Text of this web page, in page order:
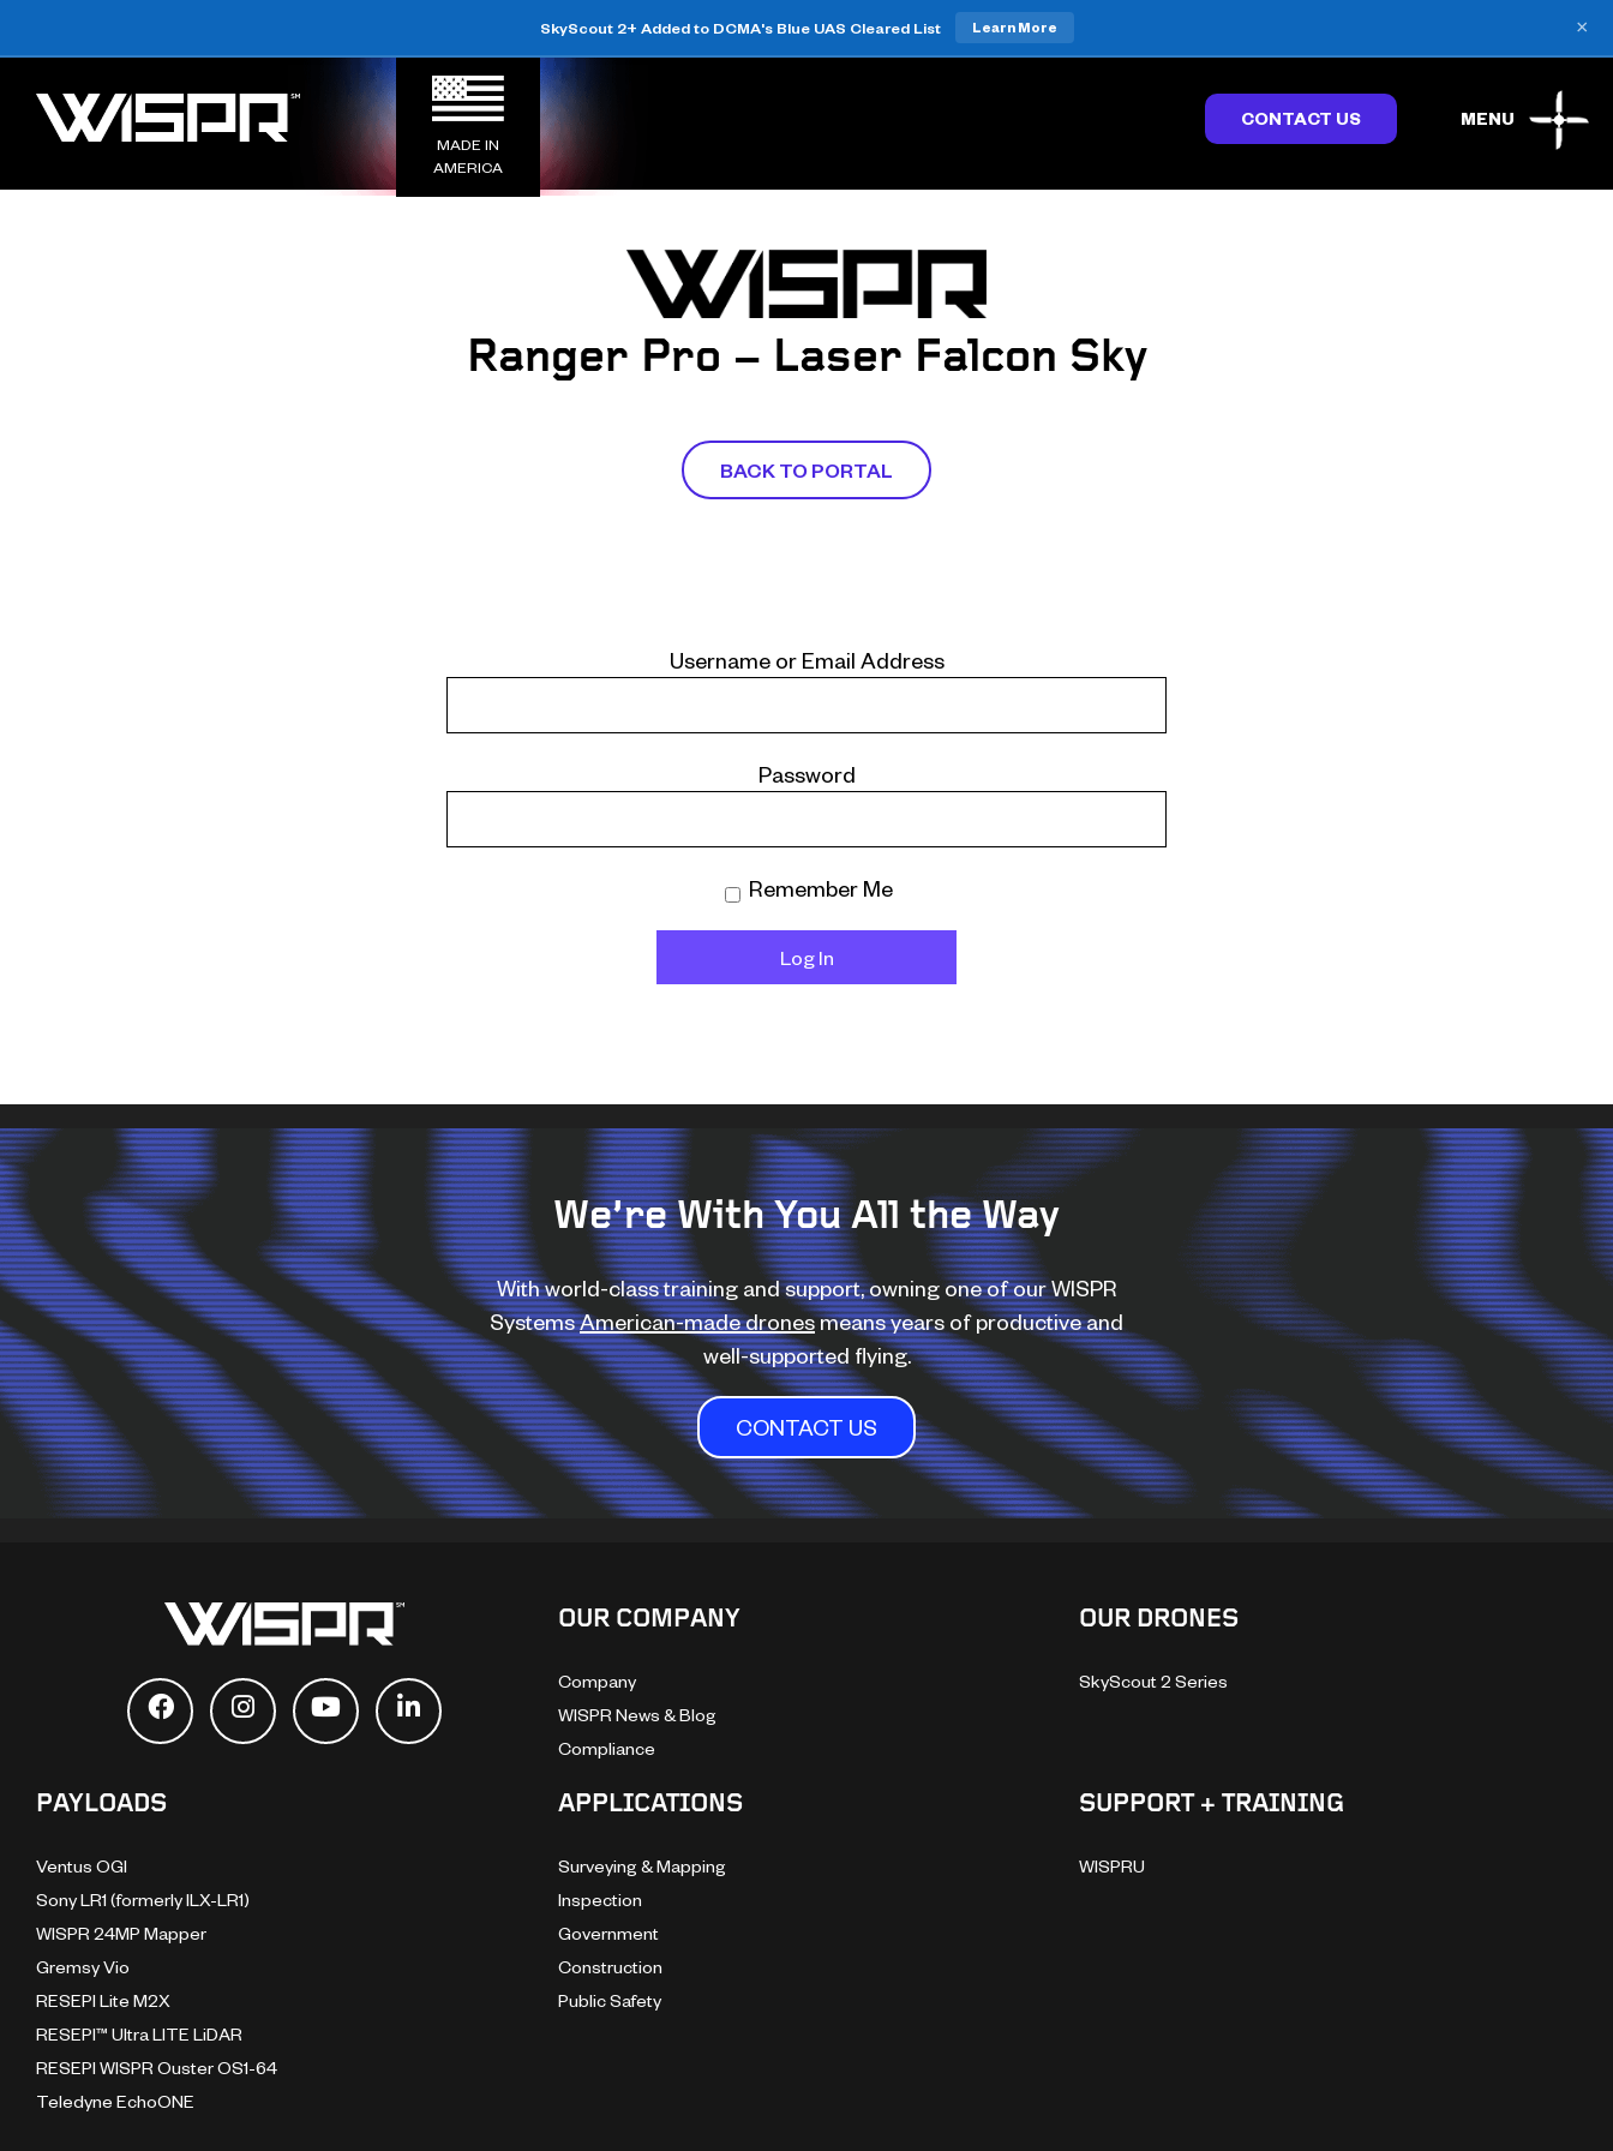
SkyScout 2+ Added to DCMA's Blue UAS Cleared List Learn More ×
MADE IN
AMERICA
MENU
CONTACT US
Ranger Pro – Laser Falcon Sky
BACK TO PORTAL
Username or Email Address
Password
Remember Me
We’re With You All the Way
With world-class training and support, owning one of our WISPR
SystemsAmerican-made dronesmeans years of productive and
well-supported flying.
CONTACT US
OUR COMPANY
Company
WISPR News & Blog
Compliance
OUR DRONES
SkyScout 2 Series
PAYLOADS
Ventus OGI
Sony LR1 (formerly ILX-LR1)
WISPR 24MP Mapper
Gremsy Vio
RESEPI Lite M2X
RESEPI™ Ultra LITE LiDAR
RESEPI WISPR Ouster OS1-64
Teledyne EchoONE
APPLICATIONS
Surveying & Mapping
Inspection
Government
Construction
Public Safety
SUPPORT + TRAINING
WISPRU